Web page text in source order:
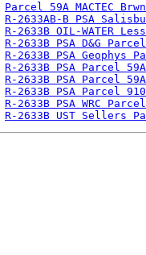
Parcel 59A MACTEC
R-2633AB-B PSA
R-2633B OIL-WATER
R-2633B PSA D&G
R-2633B PSA Geophys
R-2633B PSA Parcel
R-2633B PSA Parcel
R-2633B PSA Parcel
R-2633B PSA WRC
R-2633B UST Sellers